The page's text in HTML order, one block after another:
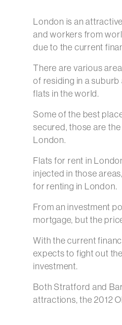
London is an
and workers from
due to the current
There are various
of residing in a
flats in the world.
Some of the best
secured, those are
London.
Flats for rent in
injected in those
for renting in London.
From an investment
mortgage, but the
With the current
expects to fight out
investment.
Both Stratford and
attractions, the 2012